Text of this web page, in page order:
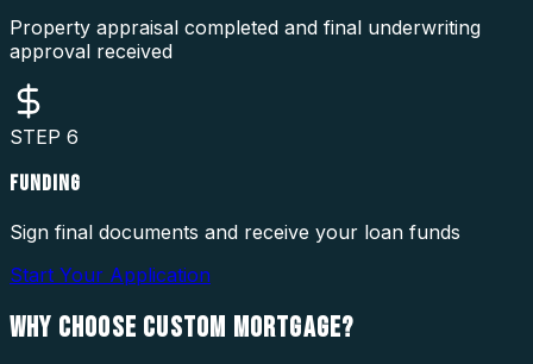
Property appraisal completed and final underwriting
approval received
STEP 6
FUNDING
Sign final documents and receive your loan funds
Start Your Application
WHY CHOOSE CUSTOM MORTGAGE?